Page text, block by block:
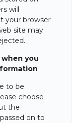
will
your browser
site may
you
to be
choose
the
on to